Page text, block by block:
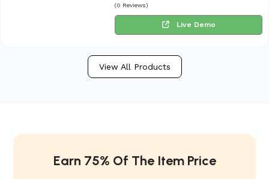
(0 Reviews)
Live Demo
View All Products
Earn 75% Of The Item Price